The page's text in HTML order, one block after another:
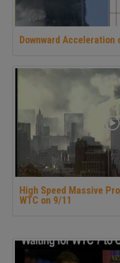
Downward Acceleration
High Speed Massive
WTC on 9/11